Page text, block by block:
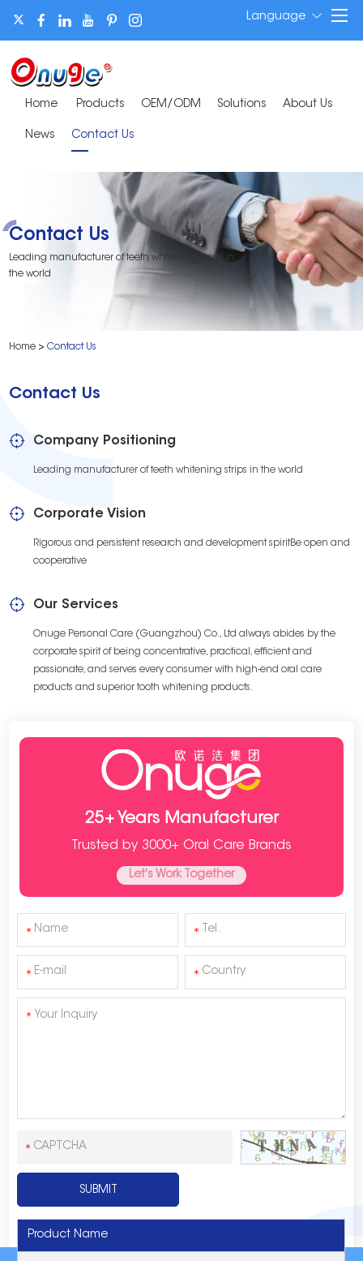
Language
Home Products OEM/ODM Solutions About Us
News Contact Us
Contact Us
Leading manufacturer of teeth whitening strips in
the world
Home >Contact Us
Contact Us
Company Positioning
Leading manufacturer of teeth whitening strips in the world
Corporate Vision
Rigorous and persistent research and development spiritBe open and
cooperative
Our Services
Onuge Personal Care (Guangzhou) Co., Ltd always abides by the
corporate spirit of being concentrative, practical, efficient and
passionate, and serves every consumer with high-end oral care
products and superior tooth whitening products.
25+ Years Manufacturer
Trusted by 3000+ Oral Care Brands
Let's Work Together
Product Name